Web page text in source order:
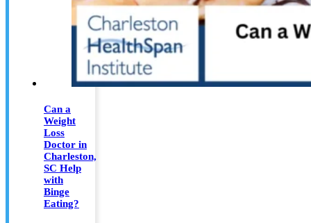
Can a
Weight
Loss
Doctor in
Charleston,
SC Help
with
Binge
Eating?